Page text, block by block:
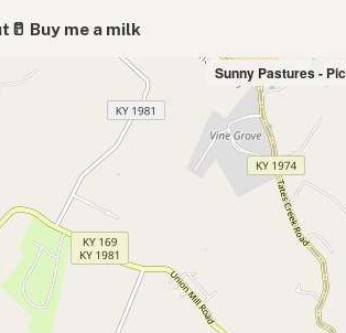
🥛 Buy me a milk
Sunny Pastures -